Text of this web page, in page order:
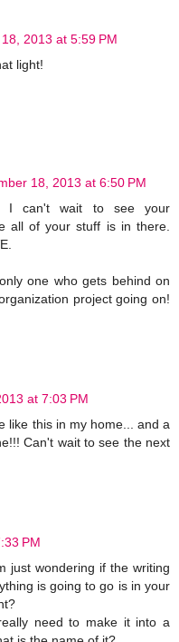
2013 at 5:59 PM
light!
18, 2013 at 6:50 PM
I can't wait to see your
all of your stuff is in there.
one who gets behind on
project going on!
at 7:03 PM
like this in my home... and a
Can't wait to see the next
PM
just wondering if the writing
is going to go is in your
need to make it into a